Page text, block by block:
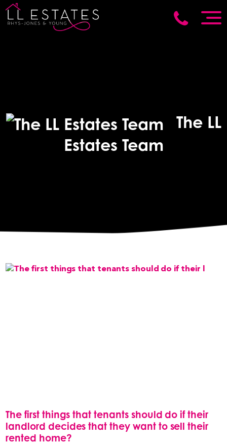
The LL
Estates Team
The first things that tenants should do if their
landlord decides that they want to sell their
rented home?